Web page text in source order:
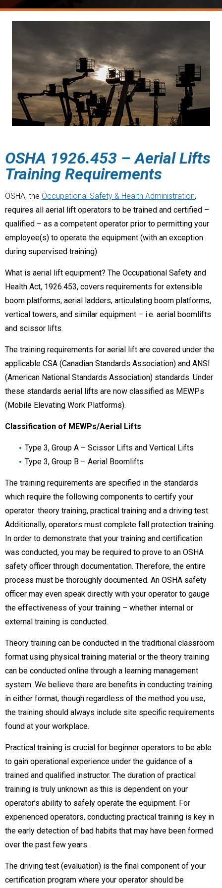
OSHA 1926.453 –Aerial Lifts
Training Requirements
OSHA, the Occupational Safety & Health Administration,
requires all aerial lift operators to be trained and certified –
qualified – as a competent operator prior to permitting your
employee(s) to operate the equipment (with an exception
during supervised training).
What is aerial lift equipment? The Occupational Safety and
Health Act, 1926.453, covers requirements for extensible
boom platforms, aerial ladders, articulating boom platforms,
vertical towers, and similar equipment – i.e. aerial boomlifts
and scissor lifts.
The training requirements for aerial lift are covered under the
applicable CSA (Canadian Standards Association) and ANSI
(American National Standards Association) standards. Under
these standards aerial lifts are now classified as MEWPs
(Mobile Elevating Work Platforms).
Classification of MEWPs/Aerial Lifts
Type 3, Group A – Scissor Lifts and Vertical Lifts
Type 3, Group B – Aerial Boomlifts
The training requirements are specified in the standards
which require the following components to certify your
operator: theory training, practical training and a driving test.
Additionally, operators must complete fall protection training.
In order to demonstrate that your training and certification
was conducted, you may be required to prove to an OSHA
safety officer through documentation. Therefore, the entire
process must be thoroughly documented. An OSHA safety
officer may even speak directly with your operator to gauge
the effectiveness of your training – whether internal or
external training is conducted.
Theory training can be conducted in the traditional classroom
format using physical training material or the theory training
can be conducted online through a learning management
system. We believe there are benefits in conducting training
in either format, though regardless of the method you use,
the training should always include site specific requirements
found at your workplace.
Practical training is crucial for beginner operators to be able
to gain operational experience under the guidance of a
trained and qualified instructor. The duration of practical
training is truly unknown as this is dependent on your
operator’s ability to safely operate the equipment. For
experienced operators, conducting practical training is key in
the early detection of bad habits that may have been formed
over the past few years.
The driving test (evaluation) is the final component of your
certification program where your operator should be